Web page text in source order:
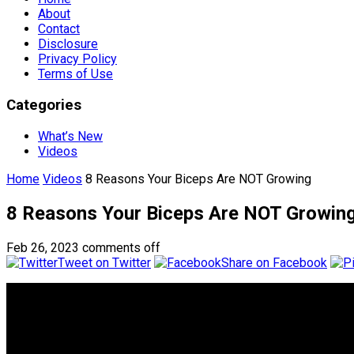
About
Contact
Disclosure
Privacy Policy
Terms of Use
Categories
What’s New
Videos
Home Videos 8 Reasons Your Biceps Are NOT Growing
8 Reasons Your Biceps Are NOT
Feb 26, 2023 comments off
Tweet on Twitter
Share on Facebook